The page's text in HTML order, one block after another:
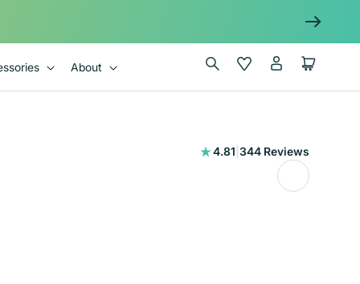
About Wishlist
in
Cart
4.81 344 Reviews
344
reviews